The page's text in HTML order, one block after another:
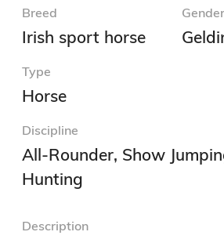
Breed
Irish sport horse
Gender
Type
Horse
Discipline
All-Rounder, Show
Hunting
Description